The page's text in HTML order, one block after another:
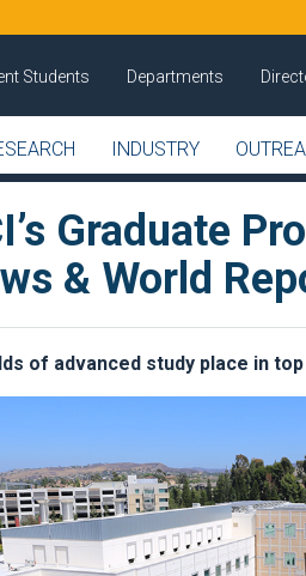
Students Departments
INDUSTRY
Graduate
& World
of advanced study place in